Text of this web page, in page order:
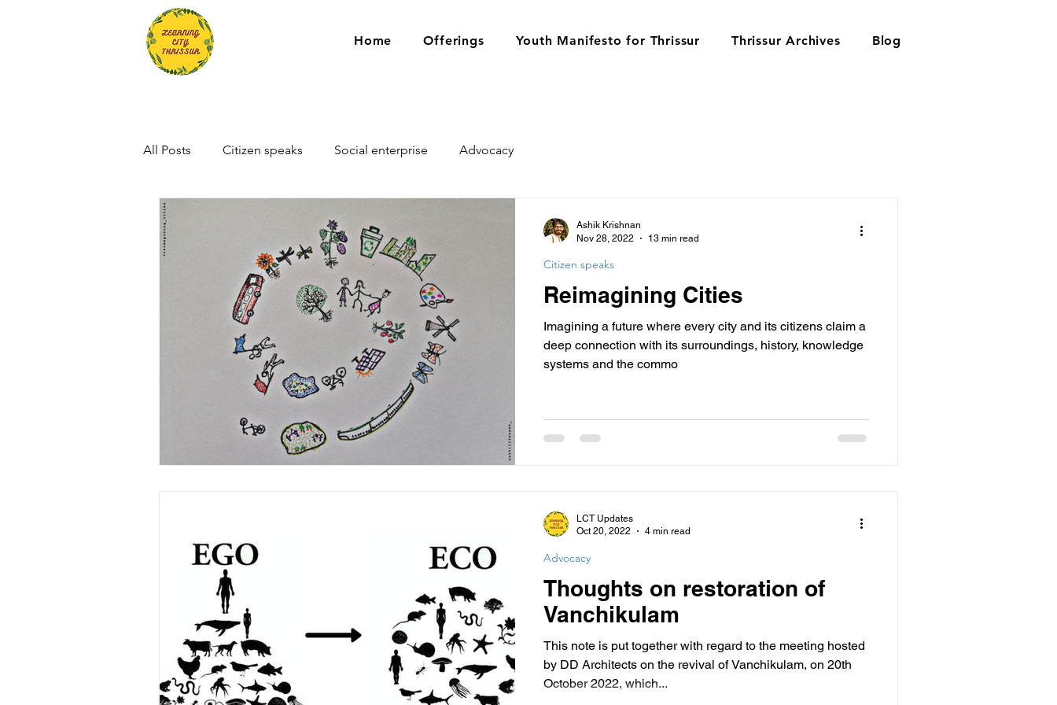
Home Offerings Youth Manifesto for Thrissur Thrissur Archives Blog
All Posts Citizen speaks Social enterprise Advocacy
Reimagining Cities
Imagining a future where every city and its citizens claim a
deep connection with its surroundings, history, knowledge
systems and the commo
Citizen speaks
Ashik Krishnan
Nov 28, 2022
13 min read
Thoughts on restoration of
Vanchikulam
This note is put together with regard to the meeting hosted
by DD Architects on the revival of Vanchikulam, on 20th
October 2022, which...
Advocacy
LCT Updates
Oct 20, 2022
4 min read